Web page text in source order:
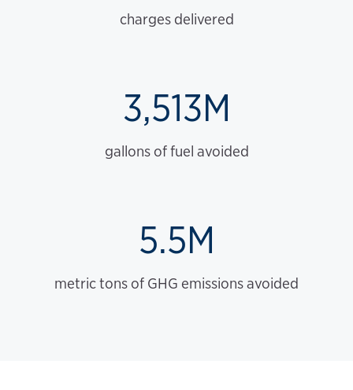
charges delivered
3,513M
gallons of fuel avoided
5.5M
metric tons of GHG emissions avoided